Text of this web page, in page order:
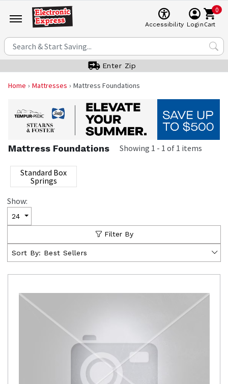
Accessibility Login
0
Cart
Enter Zip
Home Mattresses Mattress Foundations
Mattress Foundations Showing 1 - 1 of 1 items
Standard Box
Springs
Show:
24
Filter By
Sort By: Best Sellers